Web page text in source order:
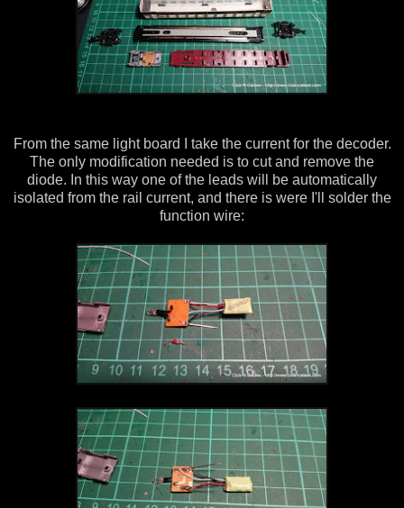
From the same light board I take the current for the decoder.
The only modification needed is to cut and remove the
diode. In this way one of the leads will be automatically
isolated from the rail current, and there is were I'll solder the
function wire: